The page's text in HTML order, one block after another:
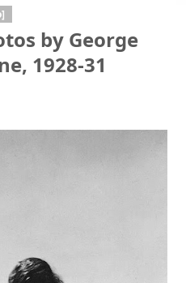
by George
1928-31